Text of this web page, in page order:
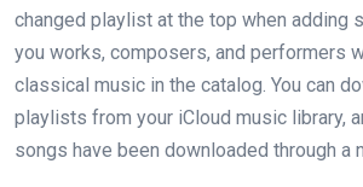
changed playlist at the top when adding
you works, composers, and performers
classical music in the catalog. You can
playlists from your iCloud music library,
songs have been downloaded through a